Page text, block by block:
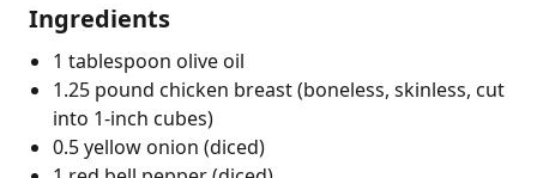
Ingredients
1 tablespoon olive oil
1.25 pound chicken breast (boneless, skinless, cut
into 1-inch cubes)
0.5 yellow onion (diced)